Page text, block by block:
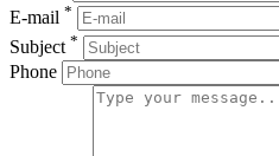
E-mail *
Subject *
Phone